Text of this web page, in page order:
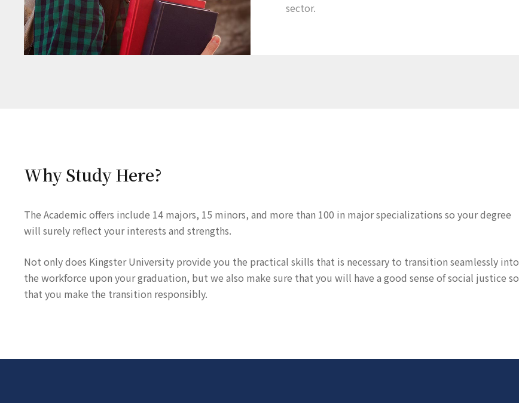
sector.
Why Study Here?
The Academic offers include 14 majors, 15 minors, and more than 100 in major specializations so your degree
will surely reflect your interests and strengths.
Not only does Kingster University provide you the practical skills that is necessary to transition seamlessly into
the workforce upon your graduation, but we also make sure that you will have a good sense of social justice so
that you make the transition responsibly.